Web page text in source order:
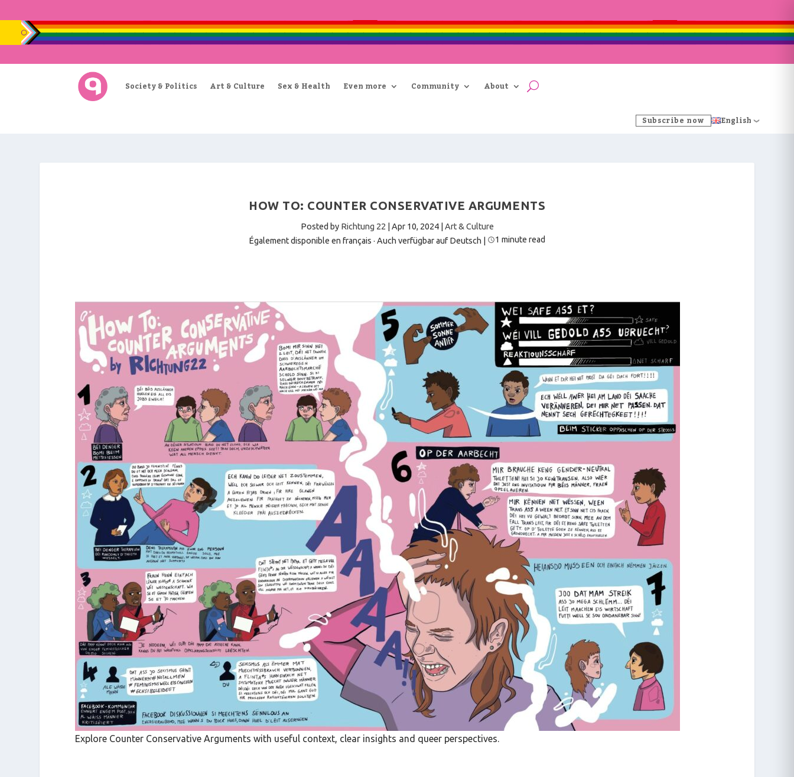
Society & Politics Art & Culture Sex & Health Even more Community About
Subscribe now English
HOW TO: COUNTER CONSERVATIVE ARGUMENTS
Posted by Richtung 22 | Apr 10, 2024| Art & Culture
Également disponible en français · Auch verfügbar auf Deutsch | 1 minute read
Explore Counter Conservative Arguments with useful context, clear insights and queer perspectives.